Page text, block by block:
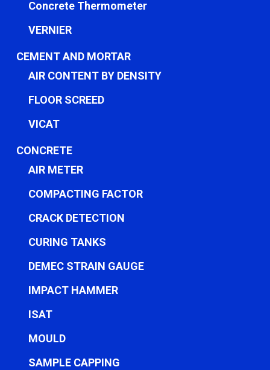
Concrete Thermometer
VERNIER
CEMENT AND MORTAR
AIR CONTENT BY DENSITY
FLOOR SCREED
VICAT
CONCRETE
AIR METER
COMPACTING FACTOR
CRACK DETECTION
CURING TANKS
DEMEC STRAIN GAUGE
IMPACT HAMMER
ISAT
MOULD
SAMPLE CAPPING